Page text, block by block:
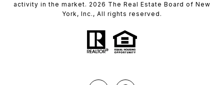
activity in the market. 2026 The Real Estate Board of New
York, Inc., All rights reserved.